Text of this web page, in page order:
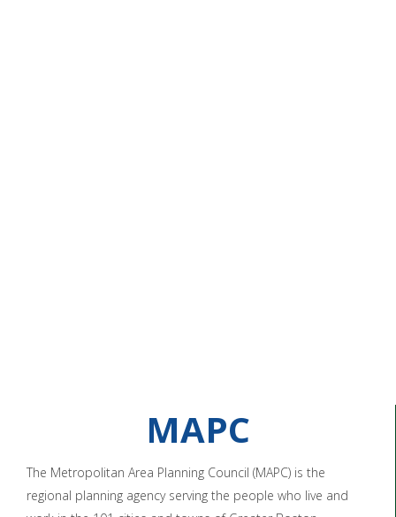
MAPC
The Metropolitan Area Planning Council (MAPC) is the
regional planning agency serving the people who live and